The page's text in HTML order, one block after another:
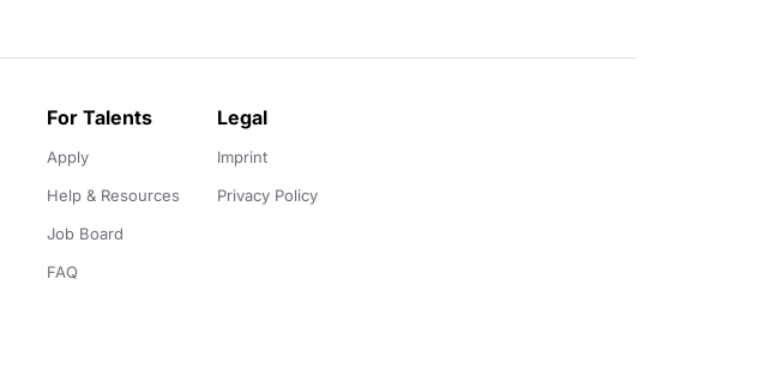
For Talents
Apply
Help & Resources
Job Board
FAQ
Legal
Imprint
Privacy Policy